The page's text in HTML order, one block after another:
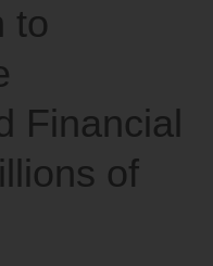
to
Financial
of